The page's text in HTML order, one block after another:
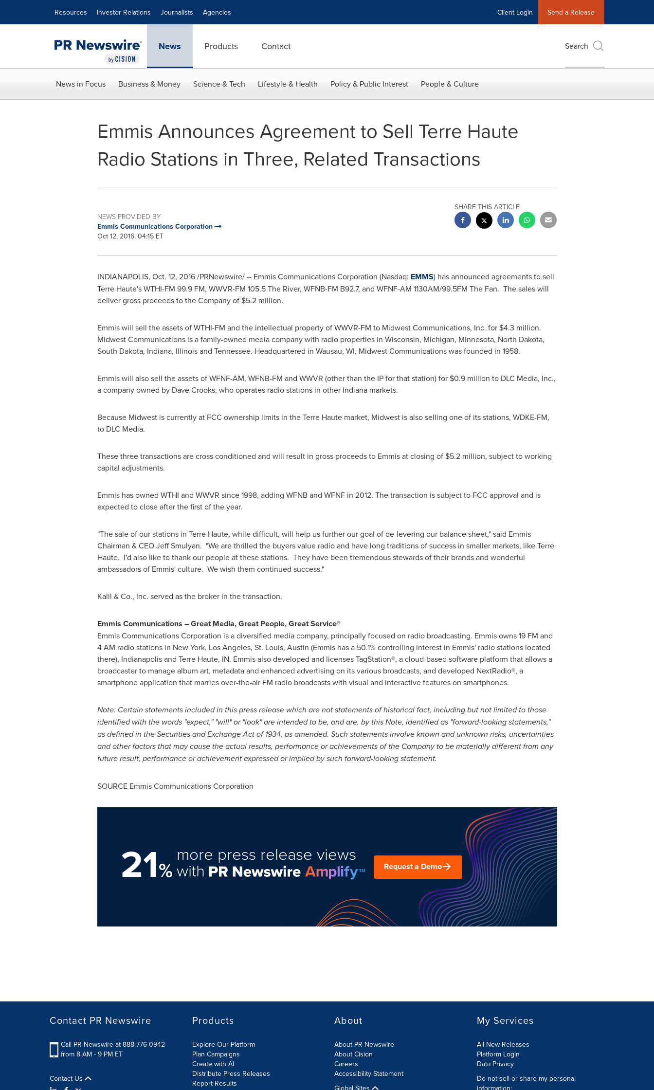
Resources Investor Relations Journalists Agencies Client Login Send a Release
News Products Contact Search
News in Focus Business & Money Science & Tech Lifestyle & Health Policy & Public Interest People & Culture
Emmis Announces Agreement to Sell Terre Haute
Radio Stations in Three, Related Transactions
NEWS PROVIDED BY
Emmis Communications Corporation
Oct 12, 2016, 04:15 ET
SHARE THIS ARTICLE
INDIANAPOLIS, Oct. 12, 2016/PRNewswire/ -- Emmis Communications Corporation (Nasdaq: EMMS) has announced agreements to sell
Terre Haute'sWTHI-FM 99.9 FM, WWVR-FM 105.5 The River, WFNB-FM B92.7, and WFNF-AM 1130AM/99.5FM The Fan. The sales will
deliver gross proceeds to the Company of $5.2 million.
Emmis will sell the assets of WTHI-FM and the intellectual property of WWVR-FM to Midwest Communications, Inc. for $4.3 million.
Midwest Communications is a family-owned media company with radio properties in Wisconsin, Michigan, Minnesota, North Dakota,
South Dakota, Indiana, Illinoisand Tennessee. Headquartered in Wausau, WI, Midwest Communications was founded in 1958.
Emmis will also sell the assets of WFNF-AM, WFNB-FM and WWVR (other than the IP for that station) for $0.9 million to DLC Media, Inc.,
a company owned by Dave Crooks, who operates radio stations in other Indianamarkets.
Because Midwest is currently at FCC ownership limits in theTerre Hautemarket, Midwest is also selling one of its stations, WDKE-FM,
to DLC Media.
These three transactions are cross conditioned and will result in gross proceeds to Emmis at closing of $5.2 million, subject to working
capital adjustments.
Emmis has owned WTHI and WWVR since 1998, adding WFNB and WFNF in 2012. The transaction is subject to FCC approval and is
expected to close after the first of the year.
"The sale of our stations in Terre Haute, while difficult, will help us further our goal of de-levering our balance sheet," said Emmis
Chairman & CEOJeff Smulyan. "We are thrilled the buyers value radio and have long traditions of success in smaller markets, like Terre
Haute. I'd also like to thank our people at these stations. They have been tremendous stewards of their brands and wonderful
ambassadors of Emmis' culture. We wish them continued success."
Kalil & Co., Inc. served as the broker in the transaction.
Emmis Communications – Great Media, Great People, Great Service®
Emmis Communications Corporation is a diversified media company, principally focused on radio broadcasting. Emmis owns 19 FM and
4 AM radio stations in New York, Los Angeles, St. Louis, Austin (Emmis has a 50.1% controlling interest in Emmis' radio stations located
there), Indianapolisand Terre Haute, IN. Emmis also developed and licenses TagStation®, a cloud-based software platform that allows a
broadcaster to manage album art, metadata and enhanced advertising on its various broadcasts, and developed NextRadio®, a
smartphone application that marries over-the-air FM radio broadcasts with visual and interactive features on smartphones.
Note: Certain statements included in this press release which are not statements of historical fact, including but not limited to those
identified with the words "expect," "will" or "look" are intended to be, and are, by this Note, identified as "forward-looking statements,"
as defined in the Securities and Exchange Act of 1934, as amended. Such statements involve known and unknown risks, uncertainties
and other factors that may cause the actual results, performance or achievements of the Company to be materially different from any
future result, performance or achievement expressed or implied by such forward-looking statement.
SOURCE Emmis Communications Corporation
21%
more press release views
with Request a Demo
Contact PR Newswire
Call PR Newswire at 888-776-0942
from 8 AM - 9 PM ET
Contact Us
Products
Explore Our Platform
Plan Campaigns
Create with AI
Distribute Press Releases
Report Results
About
About PR Newswire
About Cision
Careers
Accessibility Statement
Global Sites
My Services
All New Releases
Platform Login
Data Privacy
Do not sell or share my personal
information: